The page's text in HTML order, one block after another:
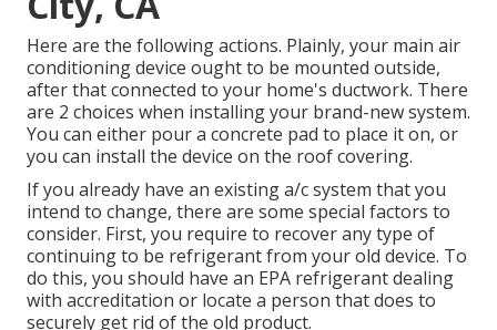
Here are the following actions. Plainly, your main air
conditioning device ought to be mounted outside,
after that connected to your home's ductwork. There
are 2 choices when installing your brand-new system.
You can either pour a concrete pad to place it on, or
you can install the device on the roof covering.
If you already have an existing a/c system that you
intend to change, there are some special factors to
consider. First, you require to recover any type of
continuing to be refrigerant from your old device. To
do this, you should have an EPA refrigerant dealing
with accreditation or locate a person that does to
securely get rid of the old product.